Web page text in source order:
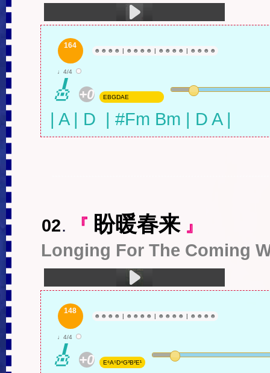
164
☻ ☻ ☻ ☻ | ☻ ☻ ☻ ☻ | ☻ ☻ ☻ ☻ | ☻ ☻ ☻ ☻
♩4/4
🎸 +0 EBGDAE
| A | D  | #Fm Bm | D A |
02. 『 盼暖春来 』
Longing For The Coming
148
☻ ☻ ☻ ☻ | ☻ ☻ ☻ ☻ | ☻ ☻ ☻ ☻ | ☻ ☻ ☻ ☻
♩4/4
🎸 +0 E⁶A⁵D⁴G³B²E¹